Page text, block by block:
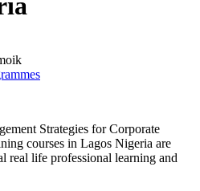
Strategies for Corporate
courses in Lagos Nigeria are
real life professional learning and